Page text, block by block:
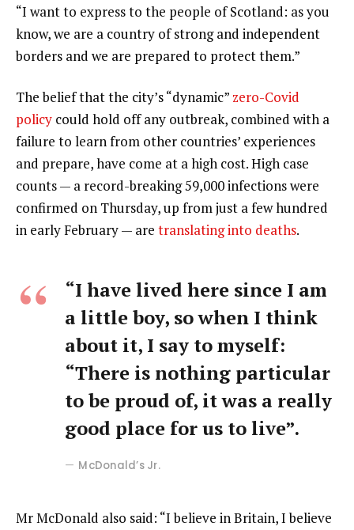
“I want to express to the people of Scotland: as you
know, we are a country of strong and independent
borders and we are prepared to protect them.”
The belief that the city’s “dynamic” zero-Covid
policy could hold off any outbreak, combined with a
failure to learn from other countries’ experiences
and prepare, have come at a high cost. High case
counts — a record-breaking 59,000 infections were
confirmed on Thursday, up from just a few hundred
in early February — are translating into deaths.
“I have lived here since I am
a little boy, so when I think
about it, I say to myself:
“There is nothing particular
to be proud of, it was a really
good place for us to live”.
McDonald’s Jr.
Mr McDonald also said: “I believe in Britain, I believe